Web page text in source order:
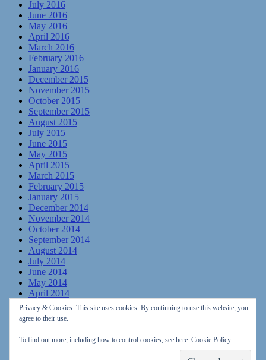
July 2016
June 2016
May 2016
April 2016
March 2016
February 2016
January 2016
December 2015
November 2015
October 2015
September 2015
August 2015
July 2015
June 2015
May 2015
April 2015
March 2015
February 2015
January 2015
December 2014
November 2014
October 2014
September 2014
August 2014
July 2014
June 2014
May 2014
April 2014
March 2014
February 2014
December 2013
Privacy & Cookies: This site uses cookies. By continuing to use this website, you
agree to their use.
To find out more, including how to control cookies, see here: Cookie Policy